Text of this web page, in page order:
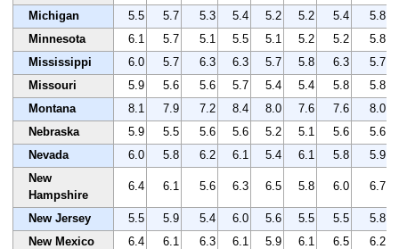
Michigan
5.5 5.7 5.3 5.4 5.2 5.2 5.4
5.8
Minnesota
6.1 5.7 5.1 5.5 5.1 5.2 5.2
5.8
Mississippi
6.0 5.7 6.3 6.3 5.7 5.8 6.3
5.7
Missouri
5.9 5.6 5.6 5.7 5.4 5.4 5.8
5.8
Montana
8.1 7.9 7.2 8.4 8.0 7.6 7.6
8.0
Nebraska
5.9 5.5 5.6 5.6 5.2 5.1 5.6
5.6
Nevada
6.0 5.8 6.2 6.1 5.4 6.1 5.8
5.9
New
Hampshire
6.4 6.1 5.6 6.3 6.5 5.8 6.0 6.7
New Jersey 5.5 5.9 5.4 6.0 5.6 5.5 5.5
5.8
New Mexico
6.4 6.1 6.3 6.1 5.9 6.1 6.5
6.2